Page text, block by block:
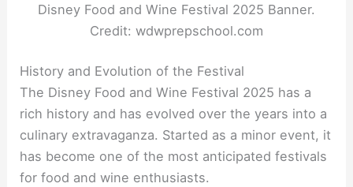
Disney Food and Wine Festival 2025 Banner.
Credit: wdwprepschool.com
History and Evolution of the Festival
The Disney Food and Wine Festival 2025 has a
rich history and has evolved over the years into a
culinary extravaganza. Started as a minor event, it
has become one of the most anticipated festivals
for food and wine enthusiasts.